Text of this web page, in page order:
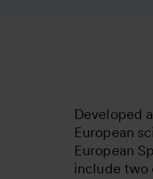
Developed
European
European
include two